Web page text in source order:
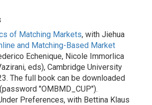
of Matching Markets, with Jiehua
and Matching-Based Market
Echenique, Nicole Immorlica
eds), Cambridge University
The full book can be downloaded
(password "OMBMD_CUP").
Preferences, with Bettina Klaus